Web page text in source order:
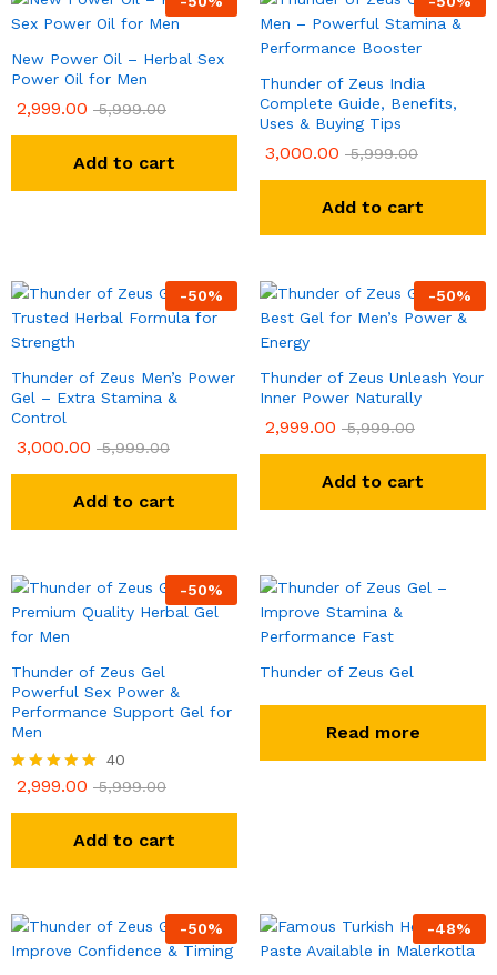
New Power Oil – Herbal Sex
Power Oil for Men
2,999.00 5,999.00
Add to cart
Thunder of Zeus India
Complete Guide, Benefits,
Uses & Buying Tips
3,000.00 5,999.00
Add to cart
-50%
Thunder of Zeus Men’s Power
Gel – Extra Stamina &
Control
3,000.00 5,999.00
Add to cart
-50%
Thunder of Zeus Unleash Your
Inner Power Naturally
2,999.00 5,999.00
Add to cart
-50%
Thunder of Zeus Gel
Powerful Sex Power &
Performance Support Gel for
Men
Rated
40
2,999.00 5,999.00
Add to cart
Thunder of Zeus Gel
Read more
-50% -48%